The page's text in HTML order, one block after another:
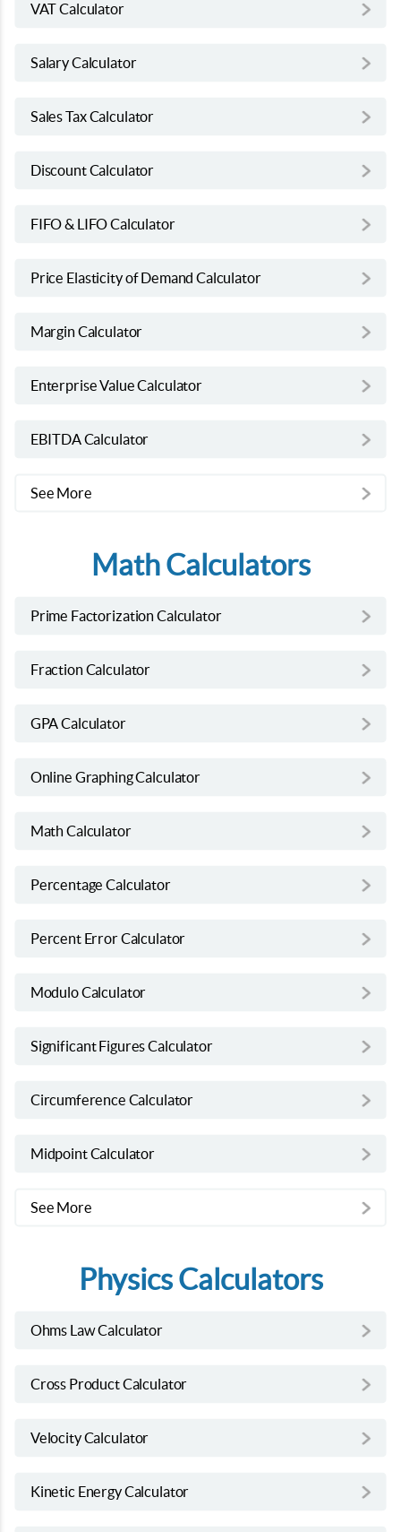
VAT Calculator
Salary Calculator
Sales Tax Calculator
Discount Calculator
FIFO & LIFO Calculator
Price Elasticity of Demand Calculator
Margin Calculator
Enterprise Value Calculator
EBITDA Calculator
See More
Math Calculators
Prime Factorization Calculator
Fraction Calculator
GPA Calculator
Online Graphing Calculator
Math Calculator
Percentage Calculator
Percent Error Calculator
Modulo Calculator
Significant Figures Calculator
Circumference Calculator
Midpoint Calculator
See More
Physics Calculators
Ohms Law Calculator
Cross Product Calculator
Velocity Calculator
Kinetic Energy Calculator